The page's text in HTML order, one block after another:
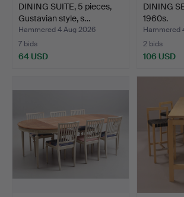
DINING SUITE, 5 pieces,
Gustavian style, s…
Hammered 4 Aug 2026
7 bids
64 USD
DINING
1960s.
Hammered
2 bids
106 USD